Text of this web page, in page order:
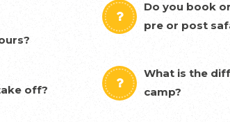
off?
Do you book
pre or post
What is the
camp?